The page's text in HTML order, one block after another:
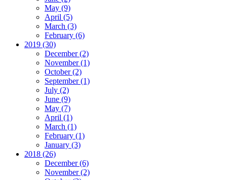
May (9)
April (5)
March (3)
February (6)
2019 (30)
December (2)
November (1)
October (2)
September (1)
July (2)
June (9)
May (7)
April (1)
March (1)
February (1)
January (3)
2018 (26)
December (6)
November (2)